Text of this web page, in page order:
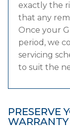
exactly the
that any
Once your
period, we
servicing
to suit the
PRESERVE